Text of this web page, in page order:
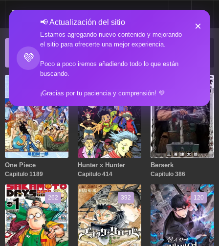
💜
📢 Actualización del sitio
Estamos agregando nuevo contenido y mejorando
el sitio para ofrecerte una mejor experiencia.
Poco a poco iremos añadiendo todo lo que están
buscando.
¡Gracias por tu paciencia y comprensión! 💜
×
ACTUALIZACIONES POPULARES
One Piece
Capitulo 1189
Hunter x Hunter
Capitulo 414
Berserk
Capitulo 386
262 392 120